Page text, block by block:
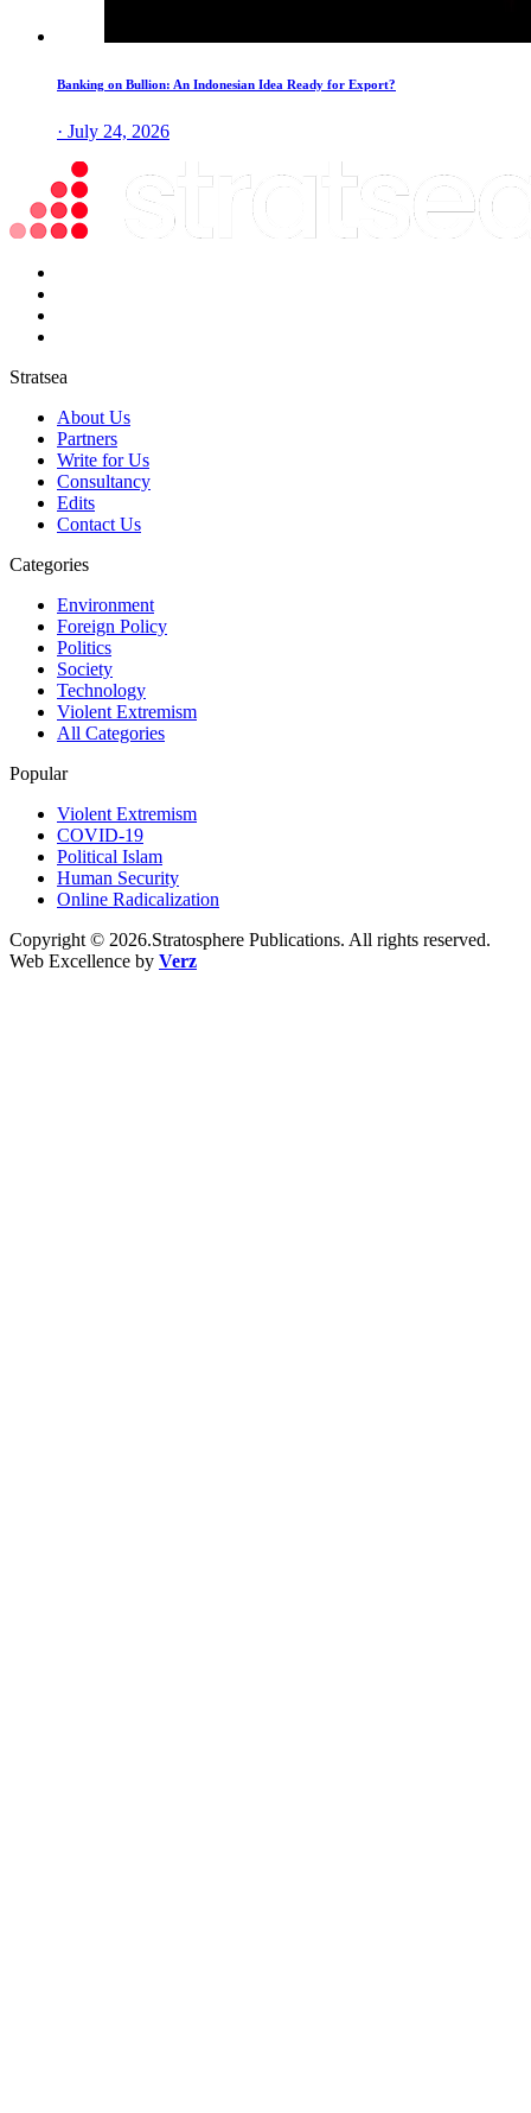
Banking on Bullion: An Indonesian Idea Ready for Export?
· July 24, 2026
Stratsea
About Us
Partners
Write for Us
Consultancy
Edits
Contact Us
Categories
Environment
Foreign Policy
Politics
Society
Technology
Violent Extremism
All Categories
Popular
Violent Extremism
COVID-19
Political Islam
Human Security
Online Radicalization
Copyright © 2026.Stratosphere Publications. All rights reserved.
Web Excellence by Verz